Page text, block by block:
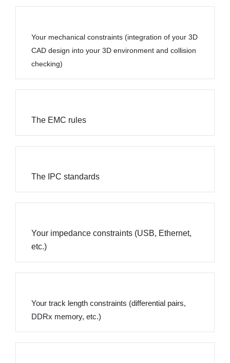
Your mechanical constraints (integration of your 3D
CAD design into your 3D environment and collision
checking)
The EMC rules
The IPC standards
Your impedance constraints (USB, Ethernet,
etc.)
Your track length constraints (differential pairs,
DDRx memory, etc.)